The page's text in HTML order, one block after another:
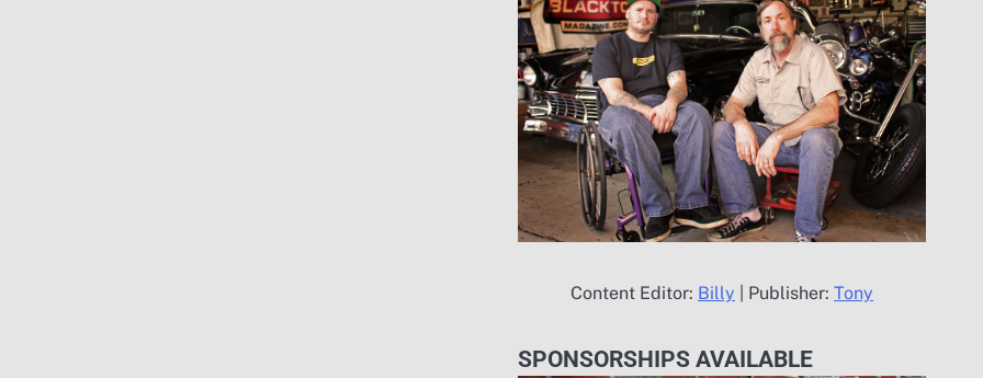
Content Editor: Billy | Publisher: Tony
SPONSORSHIPS AVAILABLE